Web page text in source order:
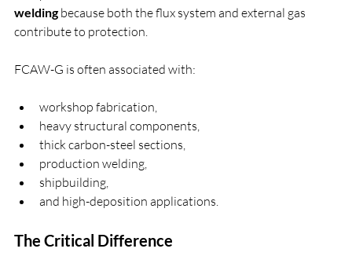
welding because both the flux system and external gas
contribute to protection.
FCAW-G is often associated with:
workshop fabrication,
heavy structural components,
thick carbon-steel sections,
production welding,
shipbuilding,
and high-deposition applications.
The Critical Difference